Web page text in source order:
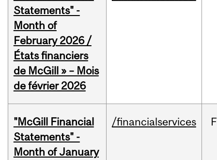
Statements" -
Month of
February 2026 /
États financiers
de McGill » – Mois
de février 2026
"McGill Financial
Statements" -
Month of January
/financialservices